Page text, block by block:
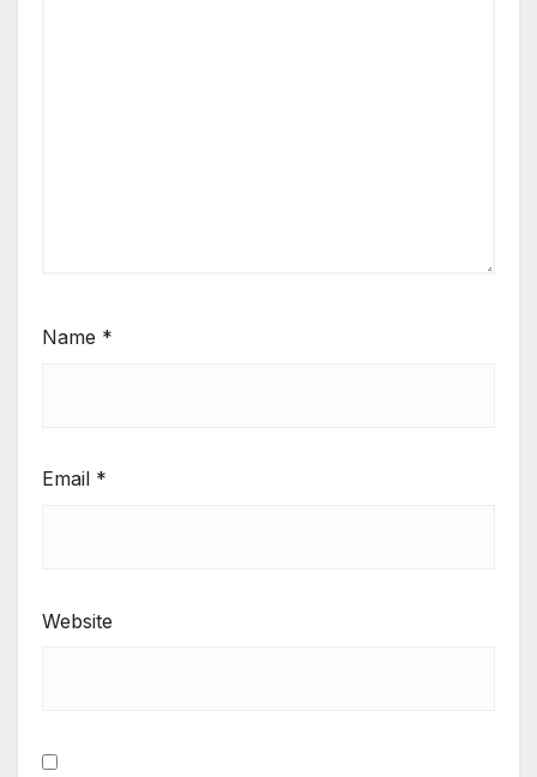
Name *
Email *
Website